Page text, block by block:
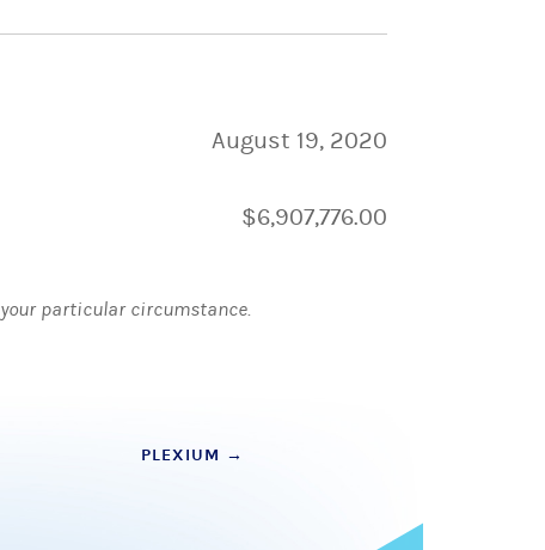
August 19, 2020
$6,907,776.00
particular circumstance.
PLEXIUM →